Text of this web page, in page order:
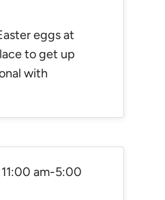
eggs at
to get up
with
am-5:00